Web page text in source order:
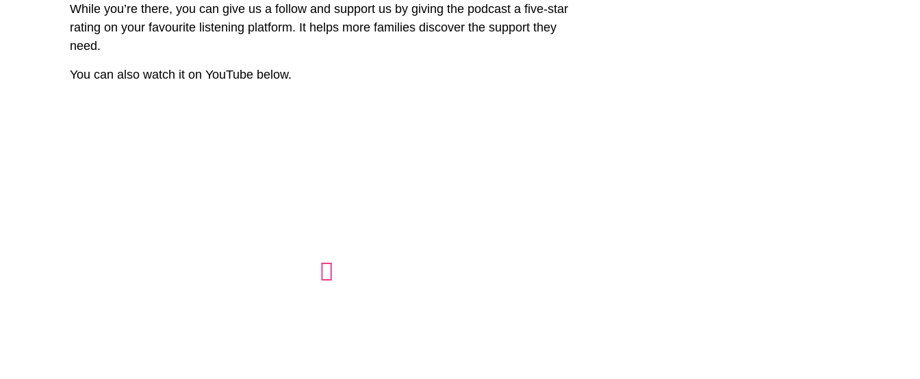
While you’re there, you can give us a follow and support us by giving the podcast a five-star
rating on your favourite listening platform. It helps more families discover the support they
need.
You can also watch it on YouTube below.